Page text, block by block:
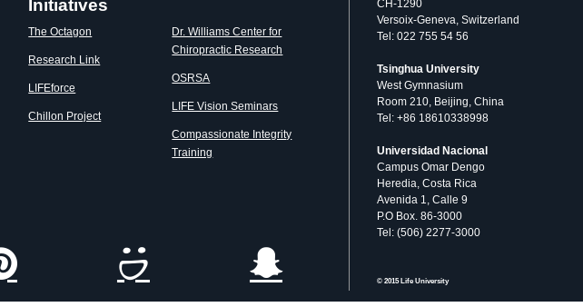
Initiatives
The Octagon
Research Link
LIFEforce
Chillon Project
Dr. Williams Center for
Chiropractic Research
OSRSA
LIFE Vision Seminars
Compassionate Integrity
Training
CH-1290
Versoix-Geneva, Switzerland
Tel: 022 755 54 56
Tsinghua University
West Gymnasium
Room 210, Beijing, China
Tel: +86 18610338998
Universidad Nacional
Campus Omar Dengo
Heredia, Costa Rica
Avenida 1, Calle 9
P.O Box. 86-3000
Tel: (506) 2277-3000
© 2015 Life University